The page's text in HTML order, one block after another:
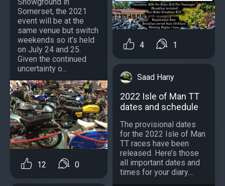
Showground in
Somerset, the 2021
event will be at the
same venue but switch
weekends so it’s held
on July 24 and 25.
Given the continued
uncertainty o...
12 0
4 1
Saad Hany
2022 Isle of Man TT
dates and schedule
The provisional dates
for the 2022 Isle of Man
TT races have been
released. Here’s those
all important dates and
times for your diary....